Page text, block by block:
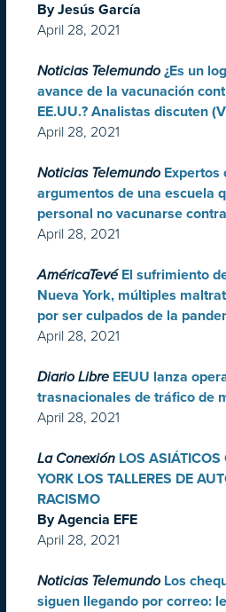
By Jesús García
April 28, 2021
Noticias Telemundo ¿Es un
avance de la vacunación
EE.UU.? Analistas discuten
April 28, 2021
Noticias Telemundo Expertos
argumentos de una escuela
personal no vacunarse
April 28, 2021
AméricaTevé El sufrimiento
Nueva York, múltiples
por ser culpados de la
April 28, 2021
Diario Libre EEUU lanza
trasnacionales de tráfico de
April 28, 2021
La Conexión LOS
YORK LOS TALLERES DE
RACISMO
By Agencia EFE
April 28, 2021
Noticias Telemundo Los
siguen llegando por correo: